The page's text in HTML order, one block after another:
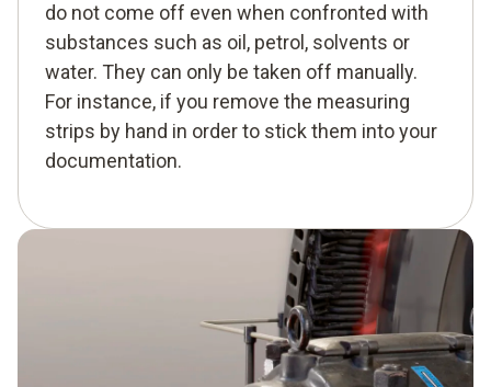
do not come off even when confronted with
substances such as oil, petrol, solvents or
water. They can only be taken off manually.
For instance, if you remove the measuring
strips by hand in order to stick them into your
documentation.